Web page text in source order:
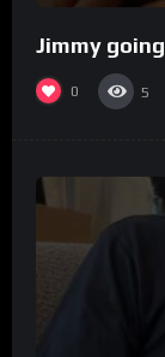
Jimmy
0 5